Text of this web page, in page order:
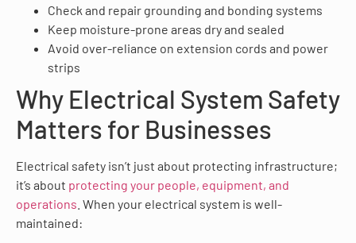
Check and repair grounding and bonding systems
Keep moisture-prone areas dry and sealed
Avoid over-reliance on extension cords and power
strips
Why Electrical System Safety
Matters for Businesses
Electrical safety isn’t just about protecting infrastructure;
it’s about protecting your people, equipment, and
operations . When your electrical system is well-
maintained: